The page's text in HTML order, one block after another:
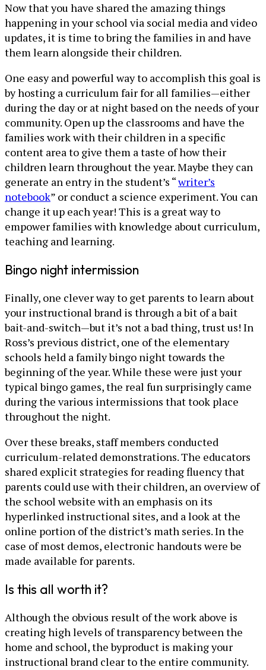
Now that you have shared the amazing things
happening in your school via social media and video
updates, it is time to bring the families in and have
them learn alongside their children.
One easy and powerful way to accomplish this goal is
by hosting a curriculum fair for all families—either
during the day or at night based on the needs of your
community. Open up the classrooms and have the
families work with their children in a specific
content area to give them a taste of how their
children learn throughout the year. Maybe they can
generate an entry in the student’s “writer’s
notebook” or conduct a science experiment. You can
change it up each year! This is a great way to
empower families with knowledge about curriculum,
teaching and learning.
Bingo night intermission
Finally, one clever way to get parents to learn about
your instructional brand is through a bit of a bait
bait-and-switch—but it’s not a bad thing, trust us! In
Ross’s previous district, one of the elementary
schools held a family bingo night towards the
beginning of the year. While these were just your
typical bingo games, the real fun surprisingly came
during the various intermissions that took place
throughout the night.
Over these breaks, staff members conducted
curriculum-related demonstrations. The educators
shared explicit strategies for reading fluency that
parents could use with their children, an overview of
the school website with an emphasis on its
hyperlinked instructional sites, and a look at the
online portion of the district’s math series. In the
case of most demos, electronic handouts were be
made available for parents.
Is this all worth it?
Although the obvious result of the work above is
creating high levels of transparency between the
home and school, the byproduct is making your
instructional brand clear to the entire community.